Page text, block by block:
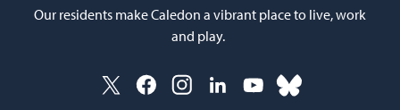
Our residents make Caledon a vibrant place to live, work
and play.